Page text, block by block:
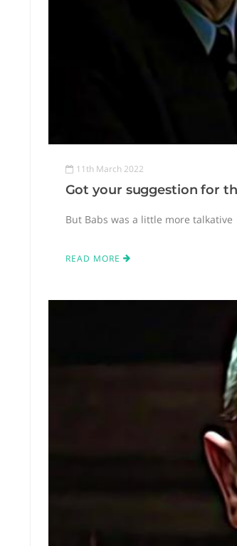
11th March 2022
Got your suggestion for
But Babs was a little more talkative
READ MORE